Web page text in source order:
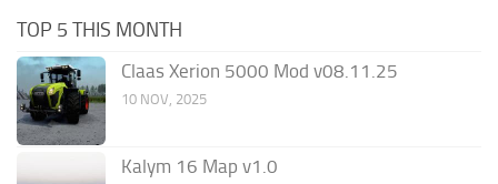
TOP 5 THIS MONTH
Claas Xerion 5000 Mod v08.11.25
10 NOV, 2025
Kalym 16 Map v1.0